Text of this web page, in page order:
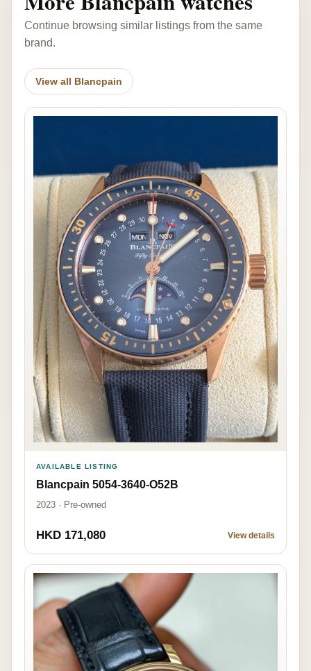
Continue browsing similar listings from the same
brand.
View all Blancpain
AVAILABLE LISTING
Blancpain 5054-3640-O52B
2023 · Pre-owned
HKD 171,080 View details